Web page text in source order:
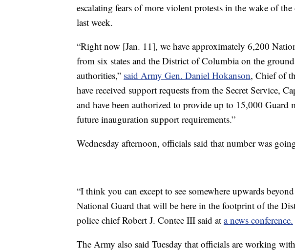
escalating fears of more violent protests in the wake of
last week.
“Right now [Jan. 11], we have approximately 6,200
from six states and the District of Columbia on the
authorities,” said Army Gen. Daniel Hokanson, Chief of
have received support requests from the Secret Service,
and have been authorized to provide up to 15,000 Guard
future inauguration support requirements.”
Wednesday afternoon, officials said that number was
“I think you can except to see somewhere upwards
National Guard that will be here in the footprint of the
police chief Robert J. Contee III said at a news conference.
The Army also said Tuesday that officials are working